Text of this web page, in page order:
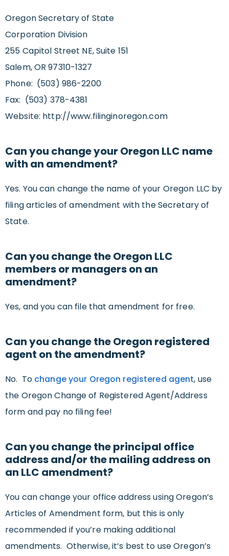
Oregon Secretary of State
Corporation Division
255 Capitol Street NE, Suite 151
Salem, OR 97310-1327
Phone: (503) 986-2200
Fax: (503) 378-4381
Website: http://www.filinginoregon.com
Can you change your Oregon LLC name
with an amendment?
Yes. You can change the name of your Oregon LLC by
filing articles of amendment with the Secretary of
State.
Can you change the Oregon LLC
members or managers on an
amendment?
Yes, and you can file that amendment for free.
Can you change the Oregon registered
agent on the amendment?
No. To change your Oregon registered agent, use
the Oregon Change of Registered Agent/Address
form and pay no filing fee!
Can you change the principal office
address and/or the mailing address on
an LLC amendment?
You can change your office address using Oregon’s
Articles of Amendment form, but this is only
recommended if you’re making additional
amendments. Otherwise, it’s best to use Oregon’s